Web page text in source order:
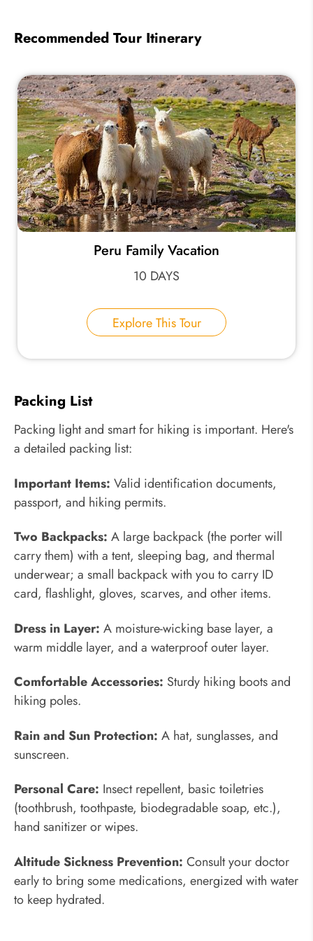
Recommended Tour Itinerary
Peru Family Vacation
10 DAYS
Explore This Tour
Packing List
Packing light and smart for hiking is important. Here's
a detailed packing list:
Important Items: Valid identification documents,
passport, and hiking permits.
Two Backpacks: A large backpack (the porter will
carry them) with a tent, sleeping bag, and thermal
underwear; a small backpack with you to carry ID
card, flashlight, gloves, scarves, and other items.
Dress in Layer: A moisture-wicking base layer, a
warm middle layer, and a waterproof outer layer.
Comfortable Accessories: Sturdy hiking boots and
hiking poles.
Rain and Sun Protection: A hat, sunglasses, and
sunscreen.
Personal Care: Insect repellent, basic toiletries
(toothbrush, toothpaste, biodegradable soap, etc.),
hand sanitizer or wipes.
Altitude Sickness Prevention: Consult your doctor
early to bring some medications, energized with water
to keep hydrated.